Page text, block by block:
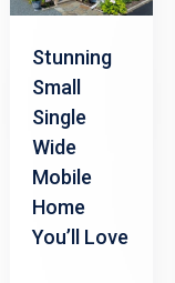
Stunning
Small
Single
Wide
Mobile
Home
You’ll Love